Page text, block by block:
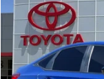
2022Honda Civic
Price Drop
VIN:
Compare Vehicle